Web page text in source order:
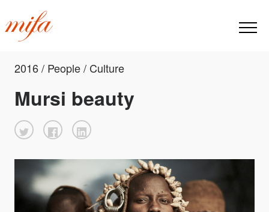
2016 / People / Culture
Mursi beauty